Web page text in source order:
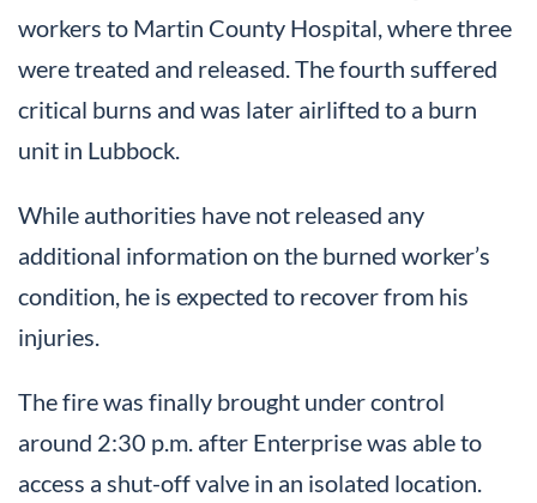
workers to Martin County Hospital, where three
were treated and released. The fourth suffered
critical burns and was later airlifted to a burn
unit in Lubbock.
While authorities have not released any
additional information on the burned worker’s
condition, he is expected to recover from his
injuries.
The fire was finally brought under control
around 2:30 p.m. after Enterprise was able to
access a shut-off valve in an isolated location.